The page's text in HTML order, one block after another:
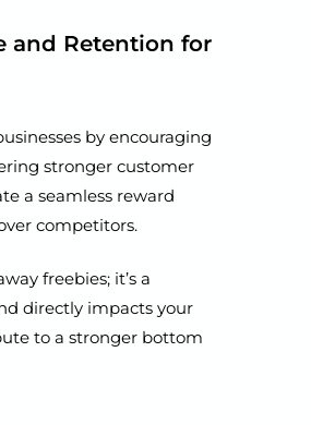
and Retention for
by encouraging
stronger customer
a seamless reward
competitors.
freebies; it’s a
directly impacts your
to a stronger bottom